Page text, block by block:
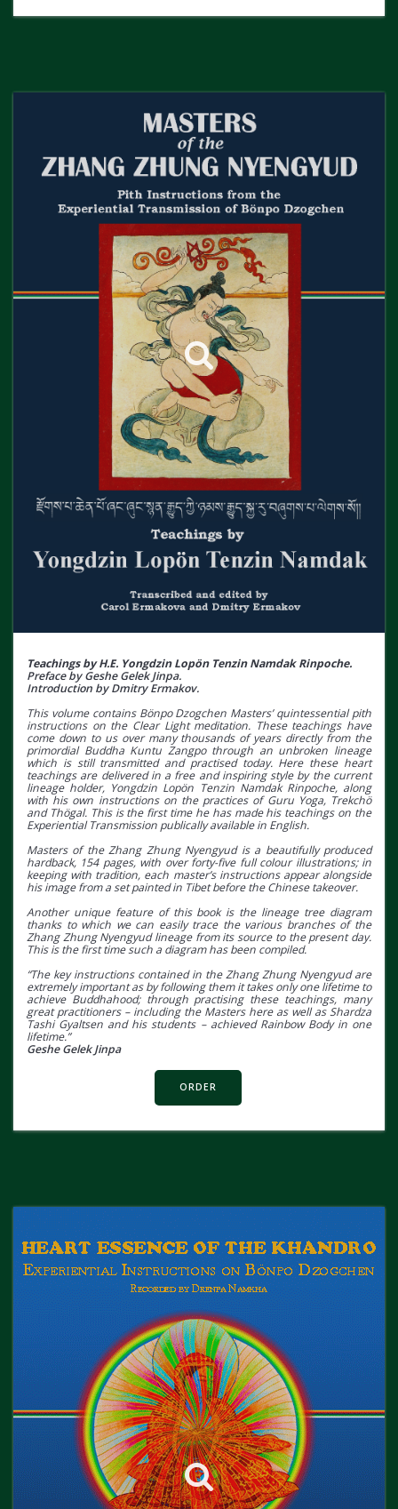
Teachings by H.E. Yongdzin Lopön Tenzin Namdak Rinpoche.
Preface by Geshe Gelek Jinpa.
Introduction by Dmitry Ermakov.
This volume contains Bönpo Dzogchen Masters’ quintessential pith
instructions on the Clear Light meditation. These teachings have
come down to us over many thousands of years directly from the
primordial Buddha Kuntu Zangpo through an unbroken lineage
which is still transmitted and practised today. Here these heart
teachings are delivered in a free and inspiring style by the current
lineage holder, Yongdzin Lopön Tenzin Namdak Rinpoche, along
with his own instructions on the practices of Guru Yoga, Trekchö
and Thögal. This is the first time he has made his teachings on the
Experiential Transmission publically available in English.
Masters of the Zhang Zhung Nyengyud is a beautifully produced
hardback, 154 pages, with over forty-five full colour illustrations; in
keeping with tradition, each master’s instructions appear alongside
his image from a set painted in Tibet before the Chinese takeover.
Another unique feature of this book is the lineage tree diagram
thanks to which we can easily trace the various branches of the
Zhang Zhung Nyengyud lineage from its source to the present day.
This is the first time such a diagram has been compiled.
“The key instructions contained in the Zhang Zhung Nyengyud are
extremely important as by following them it takes only one lifetime to
achieve Buddhahood; through practising these teachings, many
great practitioners – including the Masters here as well as Shardza
Tashi Gyaltsen and his students – achieved Rainbow Body in one
lifetime.”
Geshe Gelek Jinpa
ORDER